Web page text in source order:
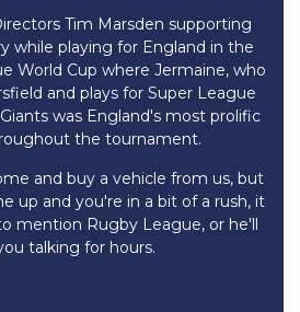
Tim Marsden supporting
while playing for England in the
World Cup where Jermaine, who
and plays for Super League
was England's most prolific
the tournament.
and buy a vehicle from us, but
up and you're in a bit of a rush, it
mention Rugby League, or he'll
talking for hours.